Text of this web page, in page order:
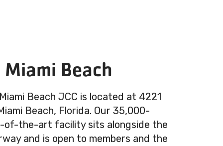
Beach
Beach JCC is located at 4221
Beach, Florida. Our 35,000-
the-art facility sits alongside the
and is open to members and the